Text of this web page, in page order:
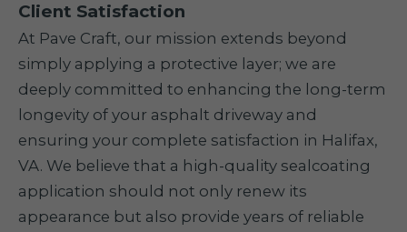
Client Satisfaction
At Pave Craft, our mission extends beyond
simply applying a protective layer; we are
deeply committed to enhancing the long-term
longevity of your asphalt driveway and
ensuring your complete satisfaction in Halifax,
VA. We believe that a high-quality sealcoating
application should not only renew its
appearance but also provide years of reliable